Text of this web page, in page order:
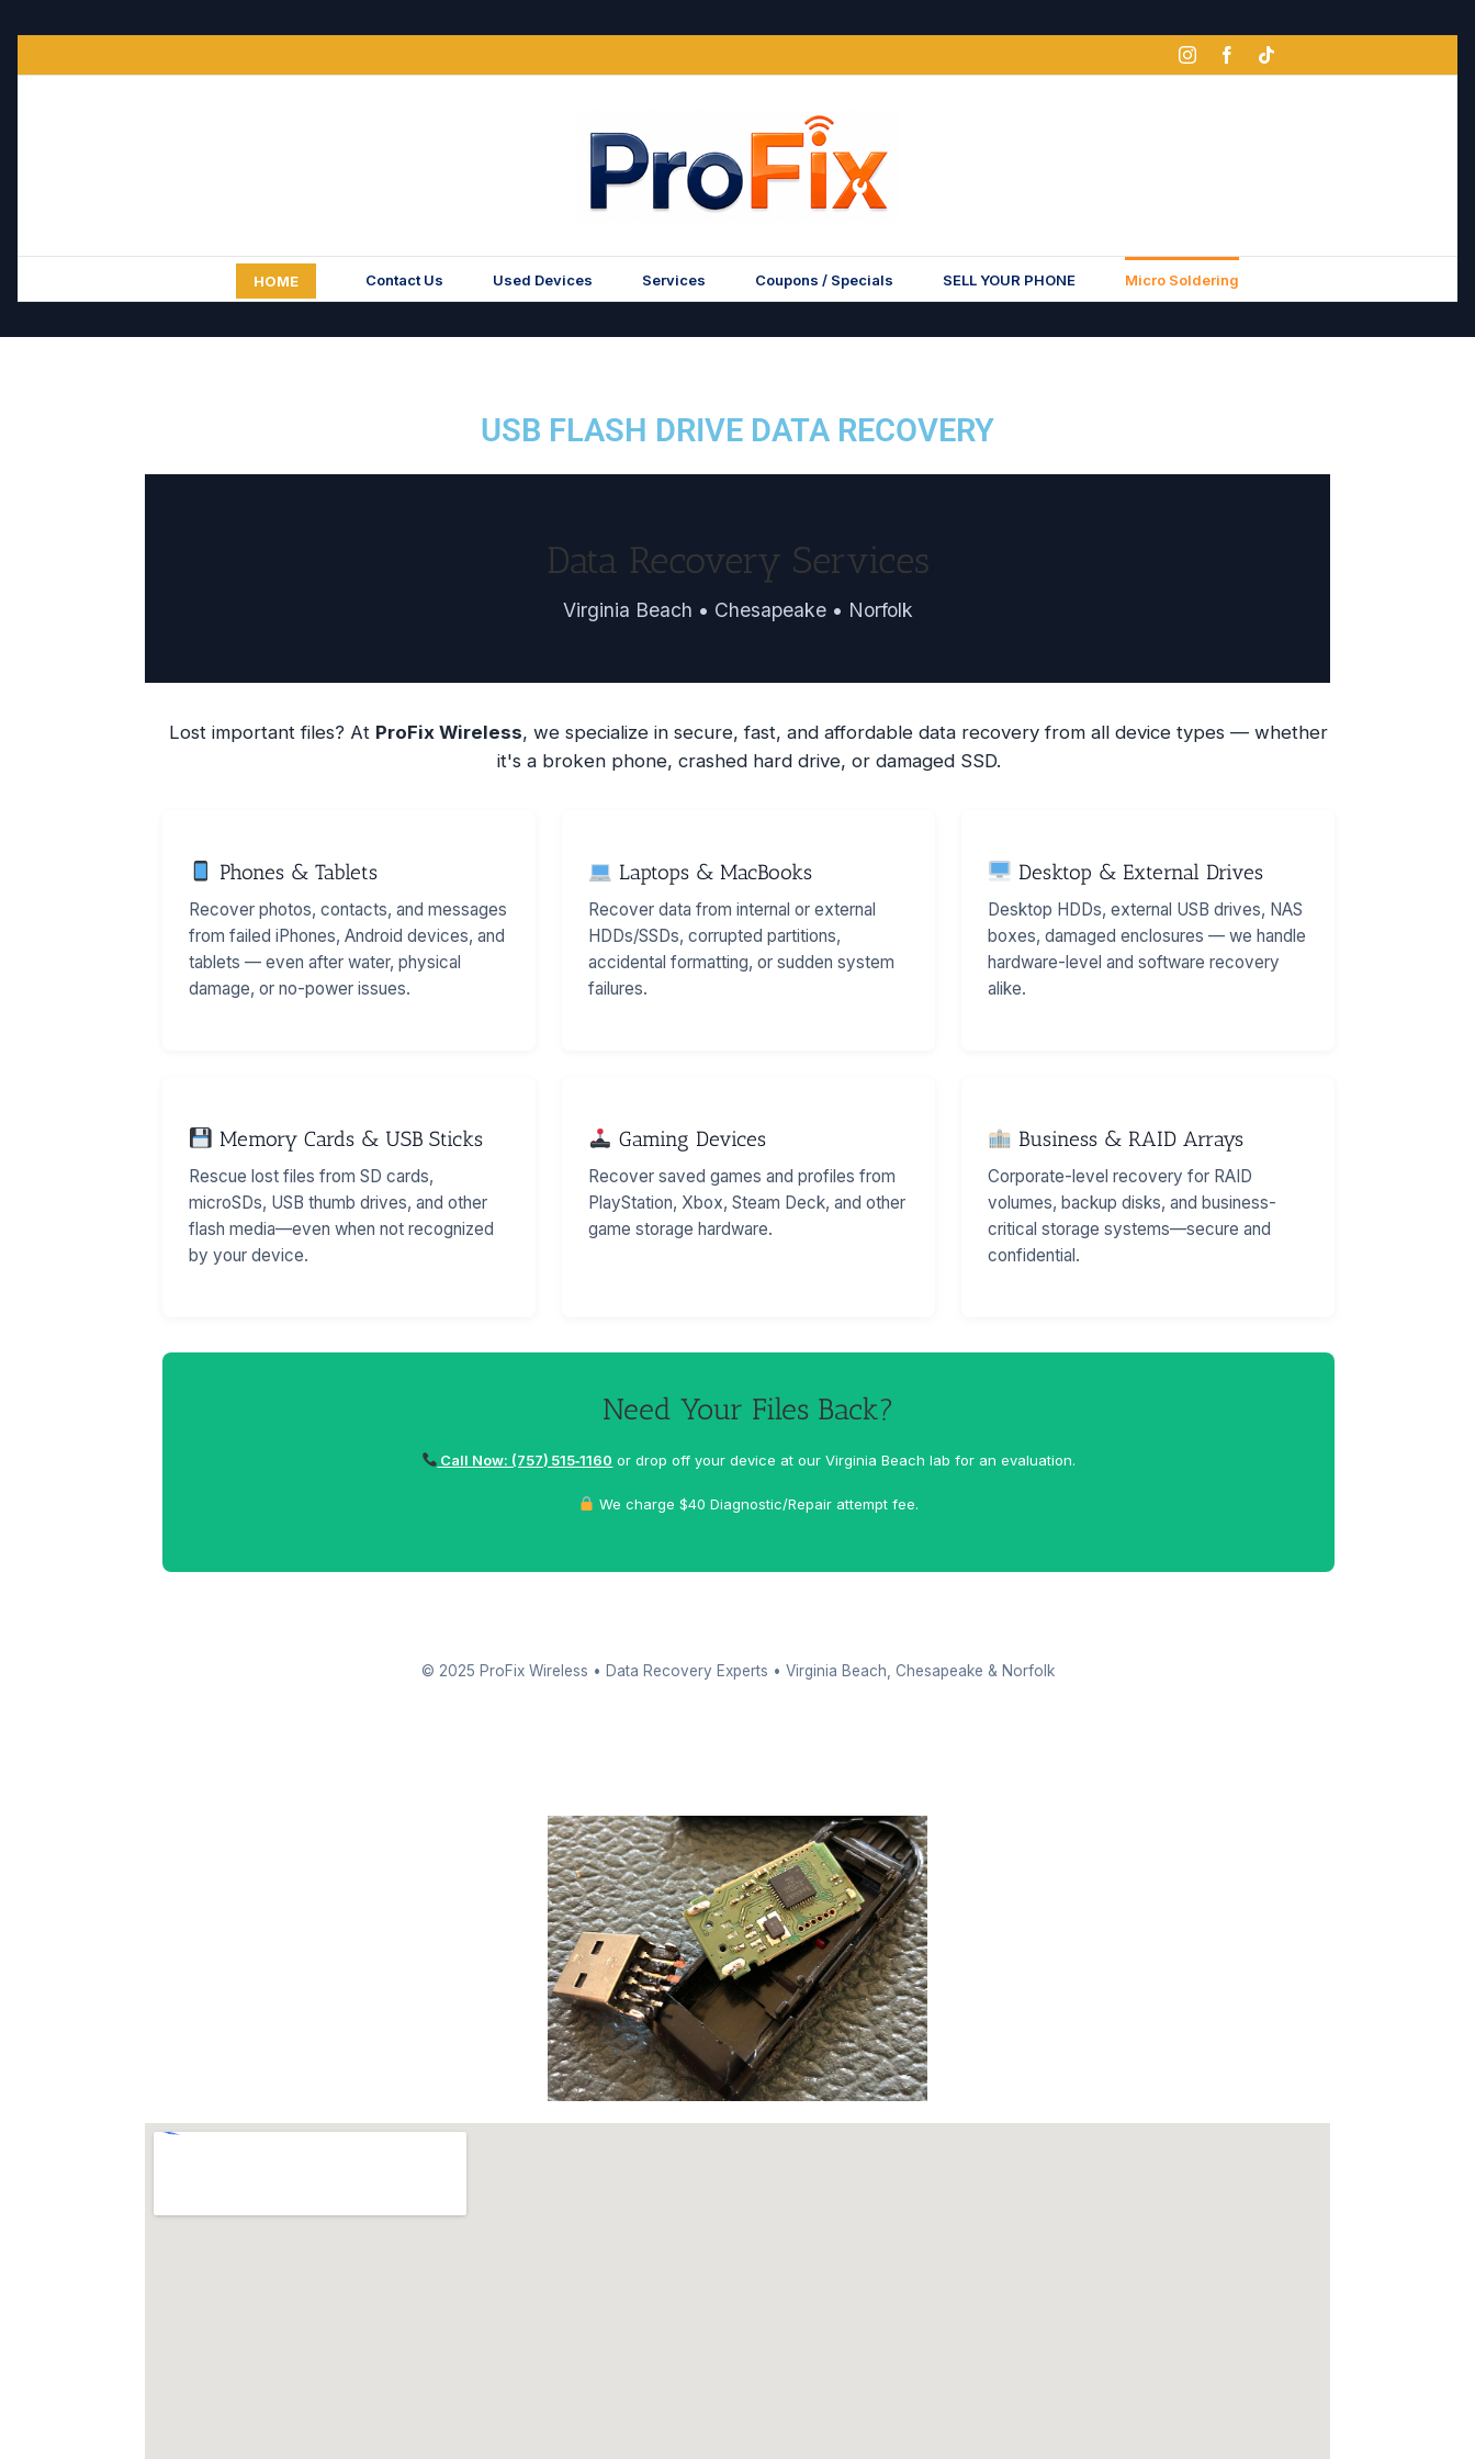
HOME Contact Us Used Devices Services Coupons / Specials SELL YOUR PHONE Micro Soldering
USB FLASH DRIVE DATA RECOVERY
Data Recovery Services
Virginia Beach • Chesapeake • Norfolk
Lost important files? At ProFix Wireless, we specialize in secure, fast, and affordable data recovery from all device types — whether
it's a broken phone, crashed hard drive, or damaged SSD.
Phones & Tablets
Recover photos, contacts, and messages
from failed iPhones, Android devices, and
tablets — even after water, physical
damage, or no-power issues.
Laptops & MacBooks
Recover data from internal or external
HDDs/SSDs, corrupted partitions,
accidental formatting, or sudden system
failures.
Desktop & External Drives
Desktop HDDs, external USB drives, NAS
boxes, damaged enclosures — we handle
hardware-level and software recovery
alike.
Memory Cards & USB Sticks
Rescue lost files from SD cards,
microSDs, USB thumb drives, and other
flash media—even when not recognized
by your device.
Gaming Devices
Recover saved games and profiles from
PlayStation, Xbox, Steam Deck, and other
game storage hardware.
Business & RAID Arrays
Corporate-level recovery for RAID
volumes, backup disks, and business-
critical storage systems—secure and
confidential.
Need Your Files Back?
Call Now: (757) 515‑1160 or drop off your device at our Virginia Beach lab for an evaluation.
We charge $40 Diagnostic/Repair attempt fee.
© 2025 ProFix Wireless • Data Recovery Experts • Virginia Beach, Chesapeake & Norfolk